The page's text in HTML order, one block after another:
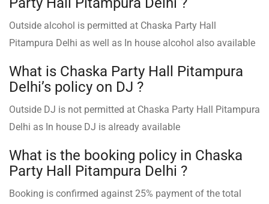
Outside alcohol is permitted at Chaska Party Hall
Pitampura Delhi as well as In house alcohol also available
What is Chaska Party Hall Pitampura
Delhi’s policy on DJ ?
Outside DJ is not permitted at Chaska Party Hall Pitampura
Delhi as In house DJ is already available
What is the booking policy in Chaska
Party Hall Pitampura Delhi ?
Booking is confirmed against 25% payment of the total